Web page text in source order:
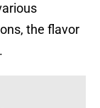
the flavor